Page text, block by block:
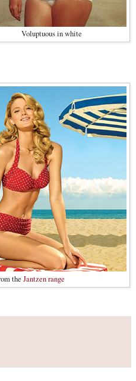
Voluptuous in white
the Jantzen range